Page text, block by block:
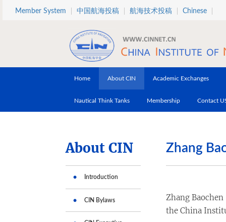
Skip to main content
Member System 中国航海投稿 航海技术投稿 Chinese
Home About CIN Academic Exchanges
Nautical Think Tanks Membership Contact
About CIN
Introduction
CIN Bylaws
Zhang
Zhang
the China